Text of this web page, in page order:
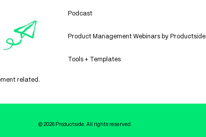
related.
Podcast
Product Management Webinars by Productside
Tools + Templates
© 2026 Productside. All rights reserved.